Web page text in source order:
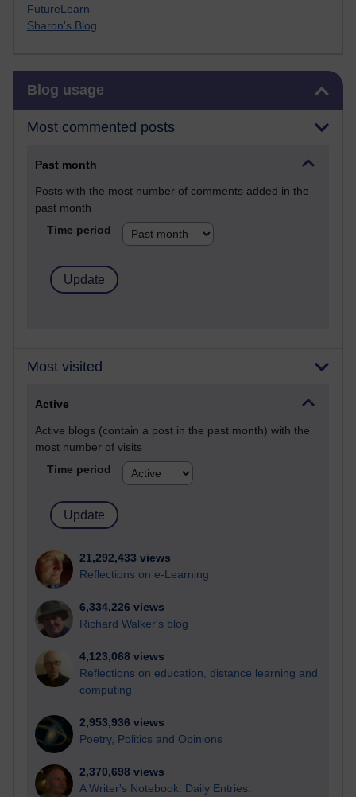
FutureLearn
Sharon's Blog
Blog usage
Most commented posts
Past month
Posts with the most number of comments added in the
past month
Time period
Most visited
Active
Active blogs (contain a post in the past month) with the
most number of visits
Time period
21,292,433 views
Reflections on e-Learning
6,334,226 views
Richard Walker's blog
4,123,068 views
Reflections on education, distance learning and
computing
2,953,936 views
Poetry, Politics and Opinions
2,370,698 views
A Writer's Notebook: Daily Entries.